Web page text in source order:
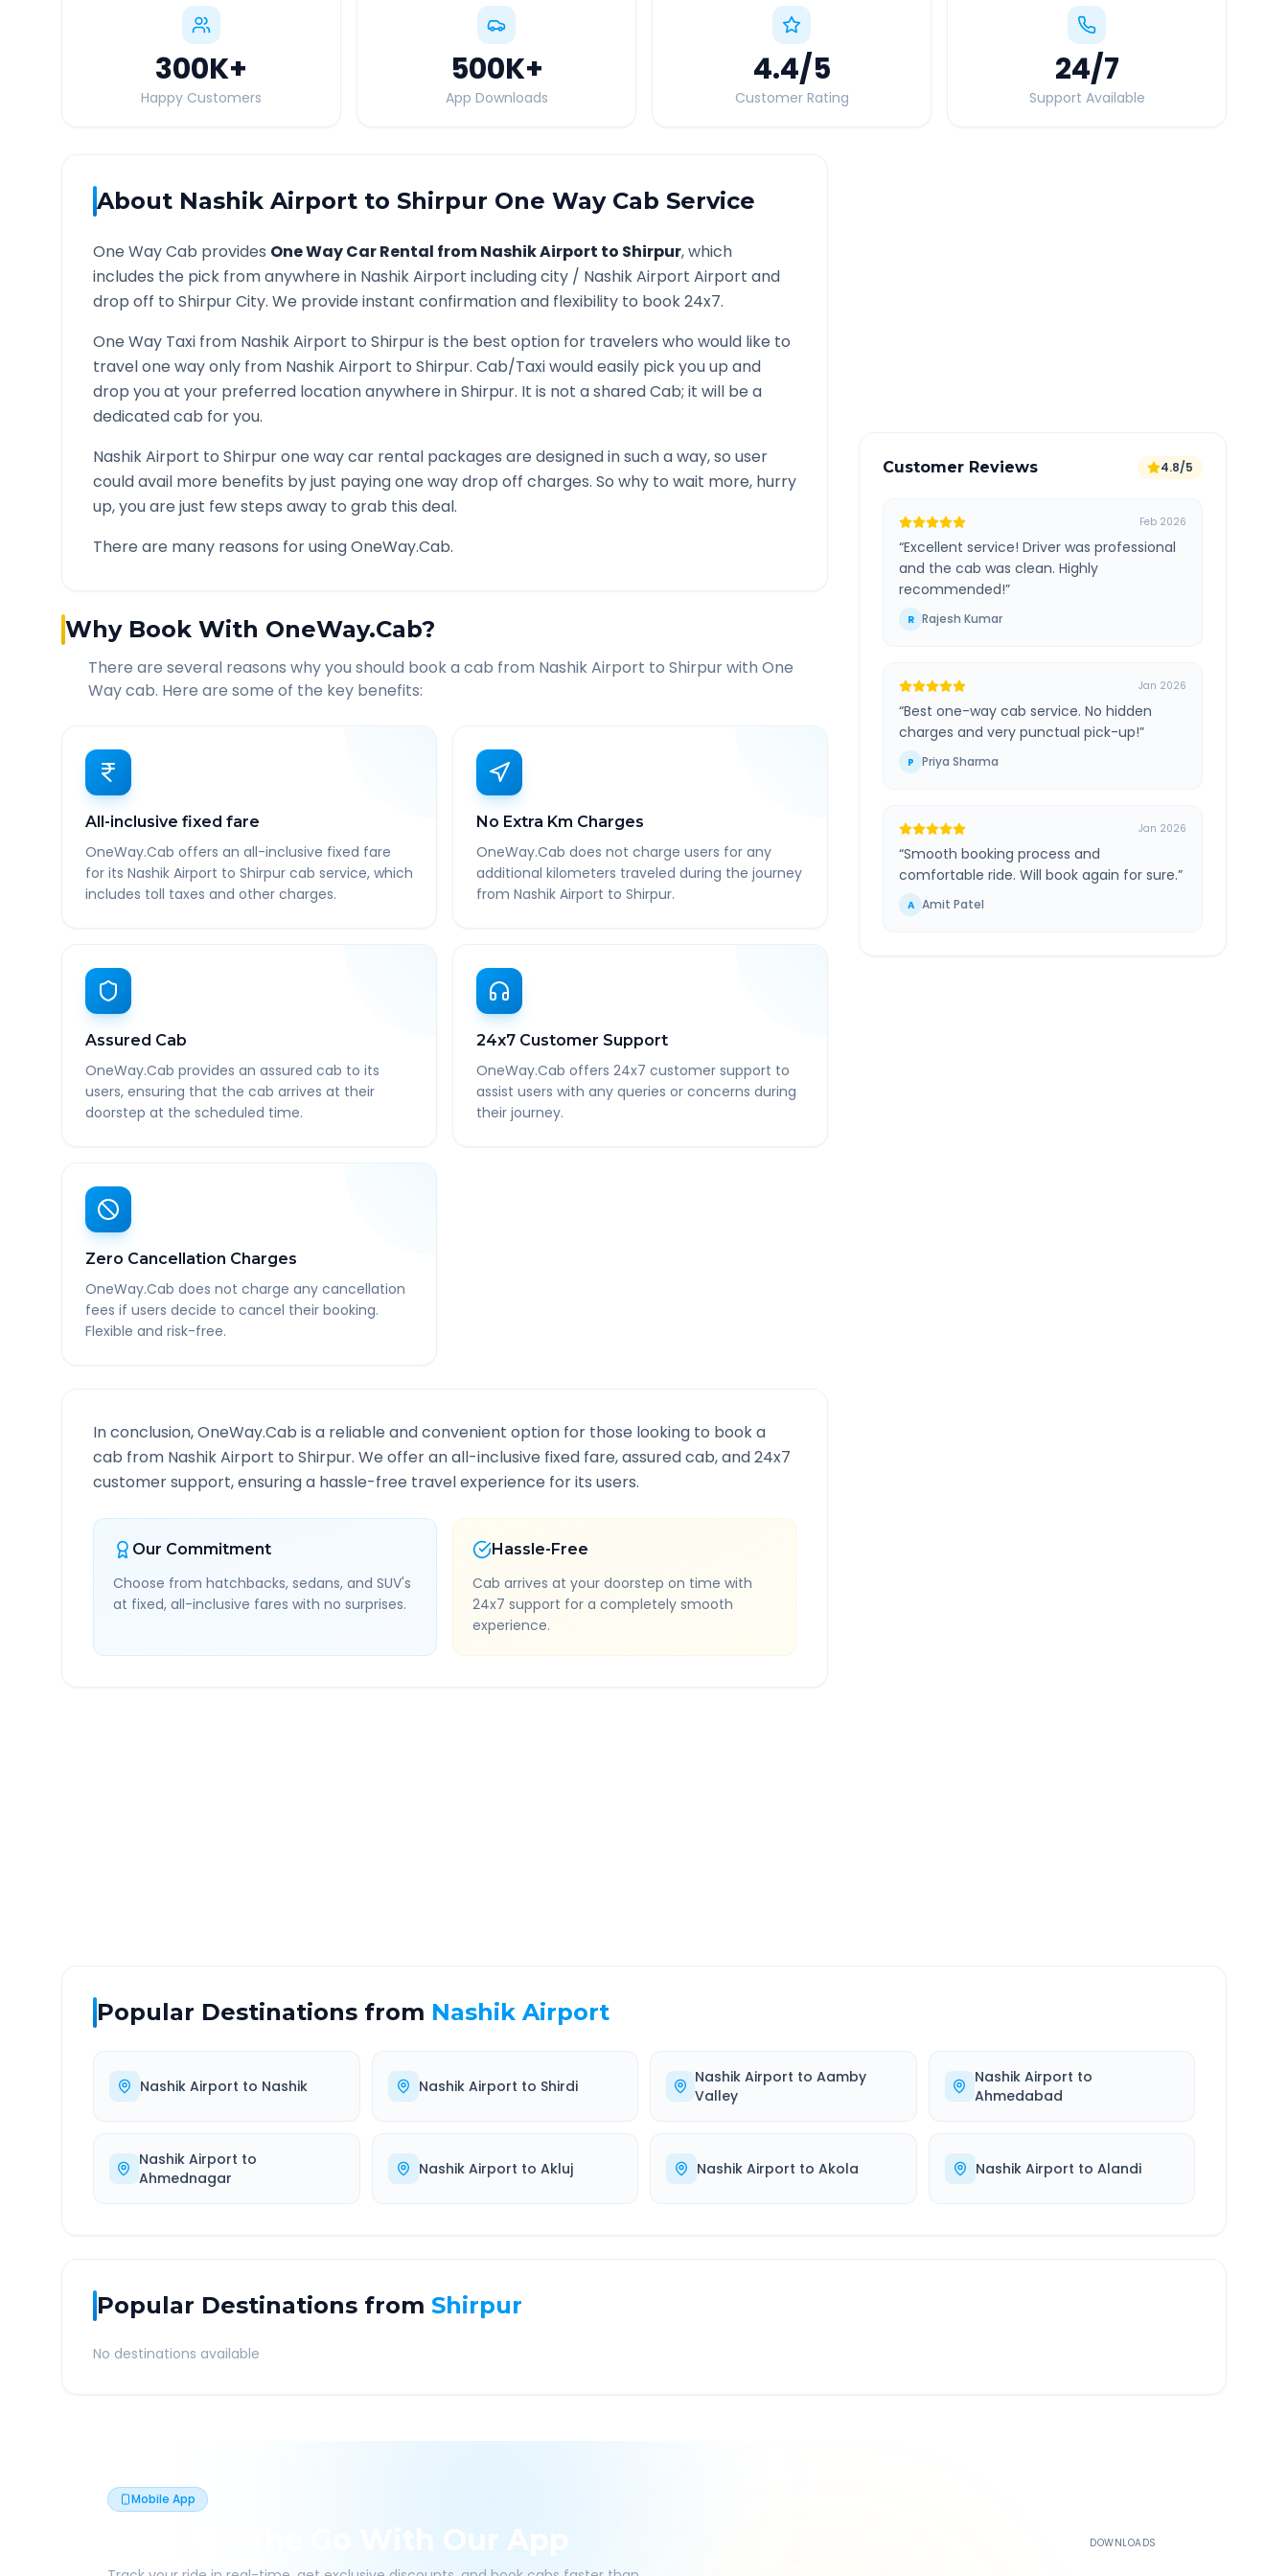
300K+
Happy Customers
500K+
App Downloads
4.4/5
Customer Rating
24/7
Support Available
About Nashik Airport to Shirpur One Way Cab Service
One Way Cab provides One Way Car Rental fromNashik Airport to Shirpur, which
includes the pick from anywhere in Nashik Airport including city / Nashik Airport Airport and
drop off to ShirpurCity. We provide instant confirmation and flexibility to book 24x7.
One Way Taxi from Nashik Airport to Shirpuris the best option for travelers who would like to
travel one way only from Nashik Airport to Shirpur. Cab/Taxi would easily pick you up and
drop you at your preferred location anywhere inShirpur. It is not a shared Cab; it will be a
dedicated cab for you.
Nashik Airport to Shirpurone way car rental packages are designed in such a way, so user
could avail more benefits by just paying one way drop off charges. So why to wait more, hurry
up, you are just few steps away to grab this deal.
There are many reasons for using OneWay.Cab.
Why Book With OneWay.Cab?
There are several reasons why you should book a cab from Nashik Airport to Shirpurwith One
Way cab. Here are some of the key benefits:
All-inclusive fixed fare
OneWay.Cab offers an all-inclusive fixed fare
for its Nashik Airport to Shirpur cab service, which
includes toll taxes and other charges.
No Extra Km Charges
OneWay.Cab does not charge users for any
additional kilometers traveled during the journey
from Nashik Airport to Shirpur.
Assured Cab
OneWay.Cab provides an assured cab to its
users, ensuring that the cab arrives at their
doorstep at the scheduled time.
24x7 Customer Support
OneWay.Cab offers 24x7 customer support to
assist users with any queries or concerns during
their journey.
Zero Cancellation Charges
OneWay.Cab does not charge any cancellation
fees if users decide to cancel their booking.
Flexible and risk-free.
In conclusion, OneWay.Cab is a reliable and convenient option for those looking to book a
cab from Nashik Airport to Shirpur. We offer an all-inclusive fixed fare, assured cab, and 24x7
customer support, ensuring a hassle-free travel experience for its users.
Our Commitment
Choose from hatchbacks, sedans, and SUV's
at fixed, all-inclusive fares with no surprises.
Hassle-Free
Cab arrives at your doorstep on time with
24x7 support for a completely smooth
experience.
Customer Reviews 4.8/5
Feb 2026
“Excellent service! Driver was professional
and the cab was clean. Highly
recommended!”
R Rajesh Kumar
Jan 2026
“Best one-way cab service. No hidden
charges and very punctual pick-up!”
P Priya Sharma
Jan 2026
“Smooth booking process and
comfortable ride. Will book again for sure.”
A Amit Patel
Popular Destinations from Nashik Airport
Nashik Airport to Nashik Nashik Airport to Shirdi Nashik Airport toAamby
Valley
Nashik Airport to
Ahmedabad
Nashik Airport to
Ahmednagar
Nashik Airport to Akluj Nashik Airport to Akola Nashik Airport to Alandi
Popular Destinations from Shirpur
No destinations available
Mobile App
Book On The Go With Our App DOWNLOADS